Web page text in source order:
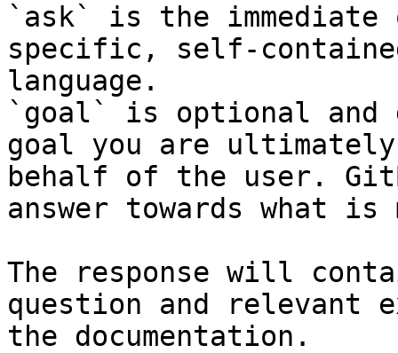
`ask` is the
specific, self-
language.
`goal` is optional and
goal you are
behalf of the user.
answer towards what
The response will
question and relevant
the documentation.